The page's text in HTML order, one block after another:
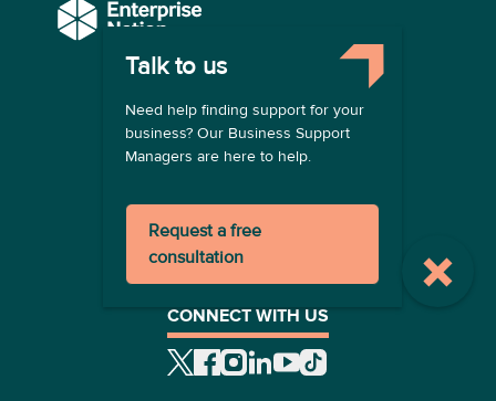
Talk to us
Need help finding support for your
business? Our Business Support
Managers are here to help.
Request a free
consultation
COMPANY
About us
Contact us
Become a provider
Terms of use
Privacy policy
CONNECT WITH US